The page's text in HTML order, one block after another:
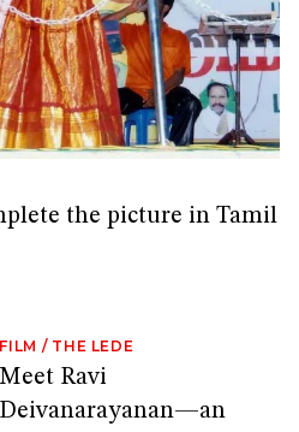
the picture in Tamil
FILM / THE LEDE
Meet Ravi
Deivanarayanan—an